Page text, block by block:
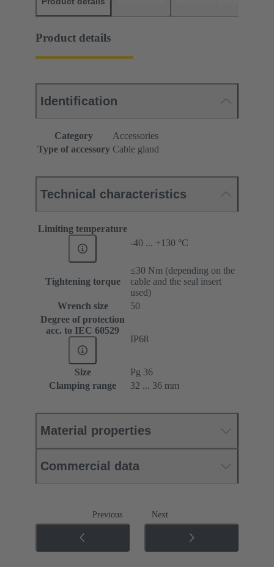
Product details
Identification
Category
Accessories
Type of accessory Cable gland
Technical characteristics
Limiting temperature
-40 ... +130 °C
Tightening torque
≤30 Nm (depending on the
cable and the seal insert
used)
Wrench size
50
Degree of protection
acc. to IEC 60529
IP68
Size
Pg 36
Clamping range
32 ... 36 mm
Material properties
Commercial data
Previous Next